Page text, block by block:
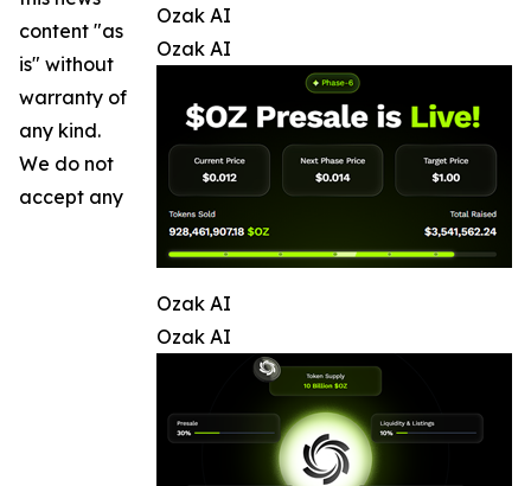
Ozak AI
Ozak AI
Ozak AI
Ozak AI
content "as
is" without
warranty of
any kind.
We do not
accept any